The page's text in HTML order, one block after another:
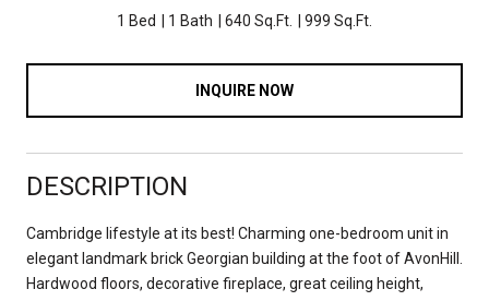
1 Bed 1 Bath 640 Sq.Ft. 999 Sq.Ft.
INQUIRE NOW
DESCRIPTION
Cambridge lifestyle at its best! Charming one-bedroom unit in
elegant landmark brick Georgian building at the foot of AvonHill.
Hardwood floors, decorative fireplace, great ceiling height,